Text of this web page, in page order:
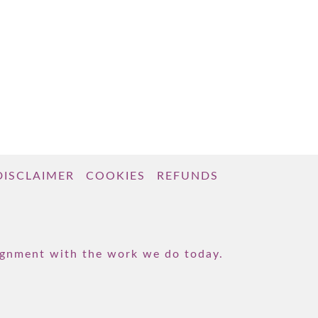
COOKIES REFUNDS
with the work we do today.